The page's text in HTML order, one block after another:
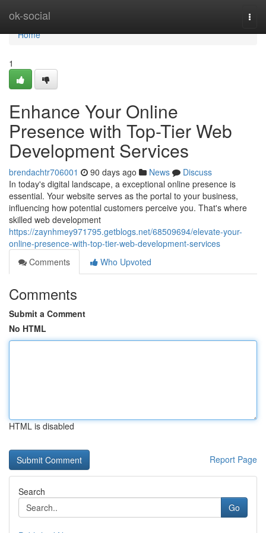
ok-social
Home
Home
1
Enhance Your Online
Presence with Top-Tier Web
Development Services
brendachtr706001 90 days ago News
Discuss
In today's digital landscape, a exceptional online presence is
essential. Your website serves as the portal to your business,
influencing how potential customers perceive you. That's where
skilled web development
https://zaynhmey971795.getblogs.net/68509694/elevate-your-
online-presence-with-top-tier-web-development-services
Comments
Who Upvoted
Comments
Submit a Comment
No HTML
HTML is disabled
Report Page
Search
Go